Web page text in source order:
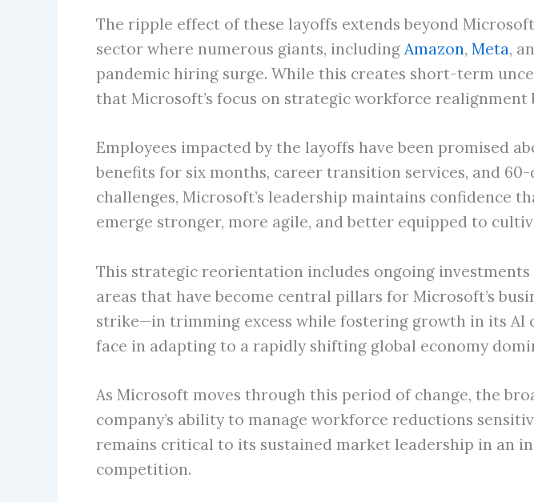
The ripple effect of these layoffs extends beyond
sector where numerous giants, including Amazon, Meta,
pandemic hiring surge. While this creates short-term
that Microsoft’s focus on strategic workforce
Employees impacted by the layoffs have been promised
benefits for six months, career transition services, and
challenges, Microsoft’s leadership maintains confidence
emerge stronger, more agile, and better equipped to
This strategic reorientation includes ongoing
areas that have become central pillars for Microsoft’s
strike—in trimming excess while fostering growth in its
face in adapting to a rapidly shifting global economy
As Microsoft moves through this period of change, the
company’s ability to manage workforce reductions
remains critical to its sustained market leadership in an
competition.